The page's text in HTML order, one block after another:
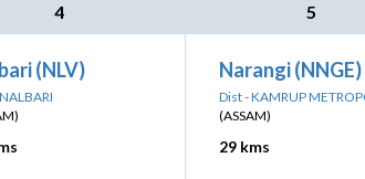
4 5
(NLV) Narangi (NNGE)
Dist - KAMRUP
(ASSAM)
29 kms